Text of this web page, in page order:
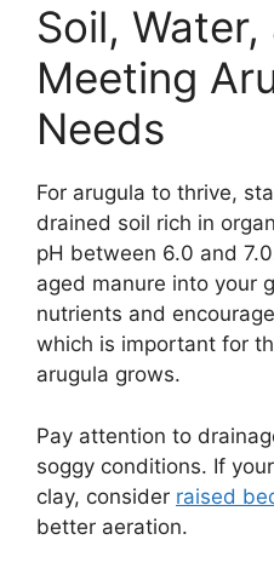
Soil,
Meeting
Needs
For arugula to thrive,
drained soil rich in
pH between 6.0 and
aged manure into your
nutrients and
which is important for
arugula grows.
Pay attention to
soggy conditions. If
clay, consider raised
better aeration.